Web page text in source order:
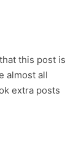
this post is
almost all
extra posts